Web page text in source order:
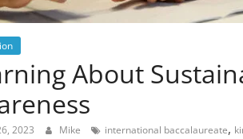
About
2023 Mike international baccalaureate,